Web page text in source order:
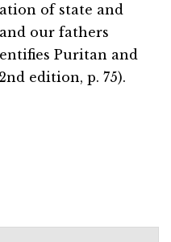
of state and
our fathers
Puritan and
edition, p. 75).